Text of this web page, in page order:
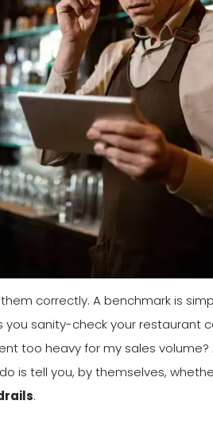
correctly. A benchmark is
sanity-check your restaurant
too heavy for my sales
is tell you, by themselves,
.